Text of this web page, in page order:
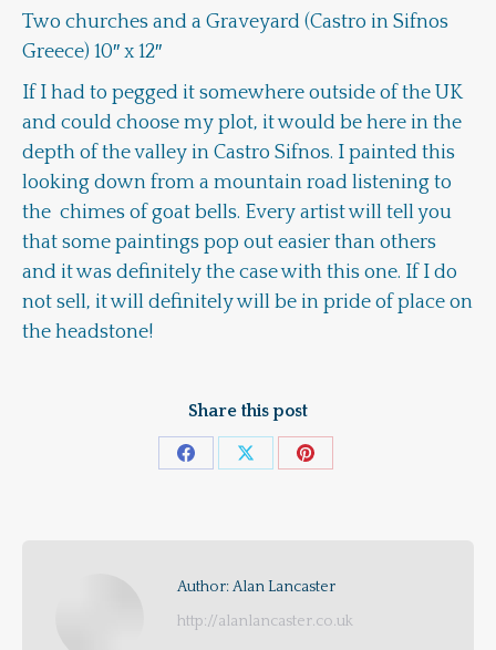
Two churches and a Graveyard (Castro in Sifnos
Greece) 10″ x 12″
If I had to pegged it somewhere outside of the UK
and could choose my plot, it would be here in the
depth of the valley in Castro Sifnos. I painted this
looking down from a mountain road listening to
the chimes of goat bells. Every artist will tell you
that some paintings pop out easier than others
and it was definitely the case with this one. If I do
not sell, it will definitely will be in pride of place on
the headstone!
Share this post
Share
Share
Share
Author:Alan Lancaster
http://alanlancaster.co.uk